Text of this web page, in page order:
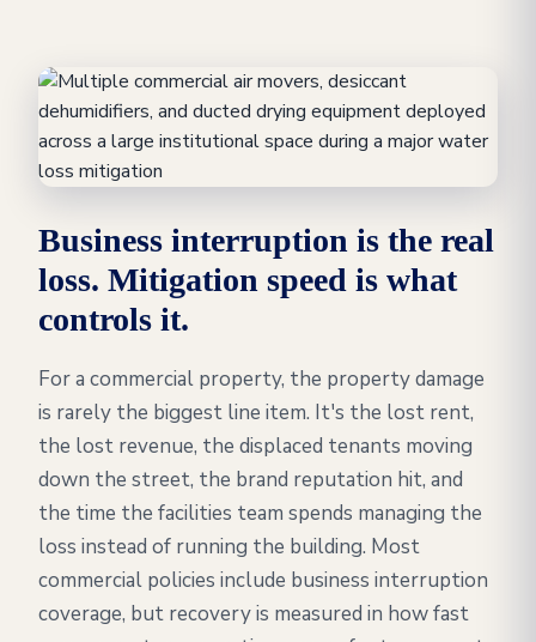
Business interruption is the real
loss. Mitigation speed is what
controls it.
For a commercial property, the property damage
is rarely the biggest line item. It's the lost rent,
the lost revenue, the displaced tenants moving
down the street, the brand reputation hit, and
the time the facilities team spends managing the
loss instead of running the building. Most
commercial policies include business interruption
coverage, but recovery is measured in how fast